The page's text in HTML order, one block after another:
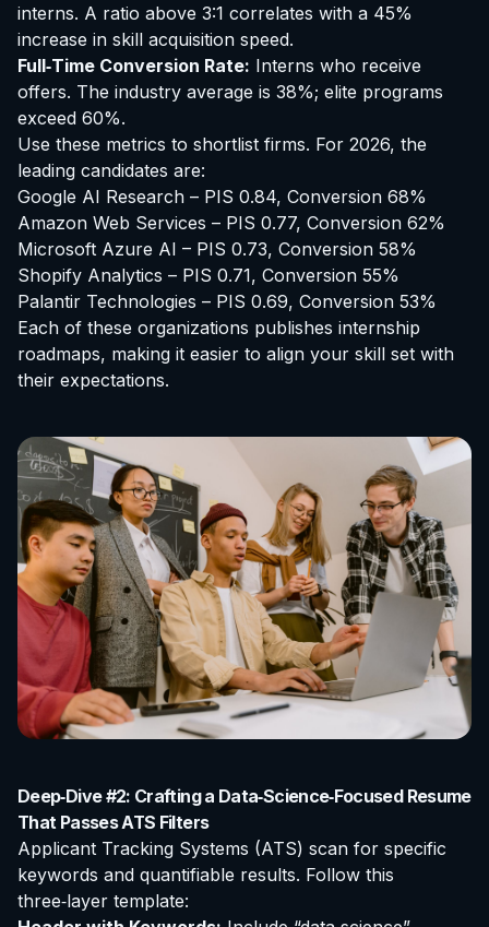
interns. A ratio above 3:1 correlates with a 45%
increase in skill acquisition speed.
Full‑Time Conversion Rate: Interns who receive
offers. The industry average is 38%; elite programs
exceed 60%.
Use these metrics to shortlist firms. For 2026, the
leading candidates are:
Google AI Research – PIS 0.84, Conversion 68%
Amazon Web Services – PIS 0.77, Conversion 62%
Microsoft Azure AI – PIS 0.73, Conversion 58%
Shopify Analytics – PIS 0.71, Conversion 55%
Palantir Technologies – PIS 0.69, Conversion 53%
Each of these organizations publishes internship
roadmaps, making it easier to align your skill set with
their expectations.
Deep‑Dive #2: Crafting a Data‑Science‑Focused Resume
That Passes ATS Filters
Applicant Tracking Systems (ATS) scan for specific
keywords and quantifiable results. Follow this
three‑layer template: